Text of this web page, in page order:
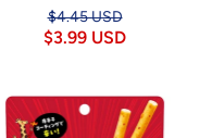
$4.45 USD
$3.99 USD